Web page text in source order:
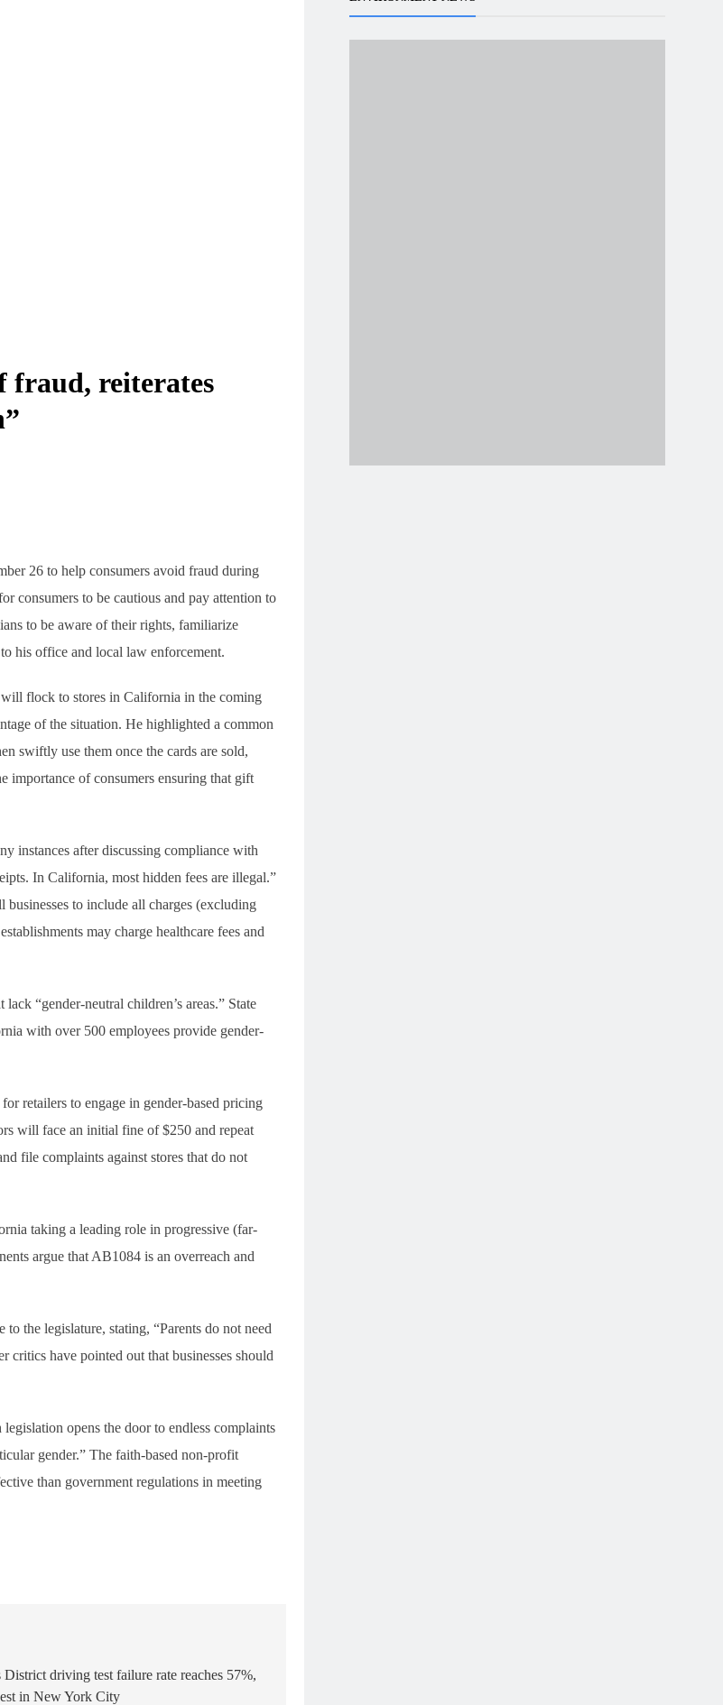
fraud, reiterates
26 to help consumers avoid fraud during
consumers to be cautious and pay attention to
to be aware of their rights, familiarize
his office and local law enforcement.
flock to stores in California in the coming
of the situation. He highlighted a common
swiftly use them once the cards are sold,
importance of consumers ensuring that gift
instances after discussing compliance with
In California, most hidden fees are illegal.”
to include all charges (excluding
may charge healthcare fees and
“gender-neutral children’s areas.” State
with over 500 employees provide gender-
retailers to engage in gender-based pricing
will face an initial fine of $250 and repeat
file complaints against stores that do not
taking a leading role in progressive (far-
argue that AB1084 is an overreach and
the legislature, stating, “Parents do not need
critics have pointed out that businesses should
opens the door to endless complaints
gender.” The faith-based non-profit
than government regulations in meeting
District driving test failure rate reaches 57%,
in New York City